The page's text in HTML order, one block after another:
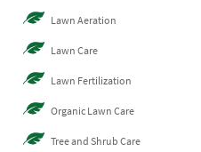
Lawn Aeration
Lawn Care
Lawn Fertilization
Organic Lawn Care
Tree and Shrub Care